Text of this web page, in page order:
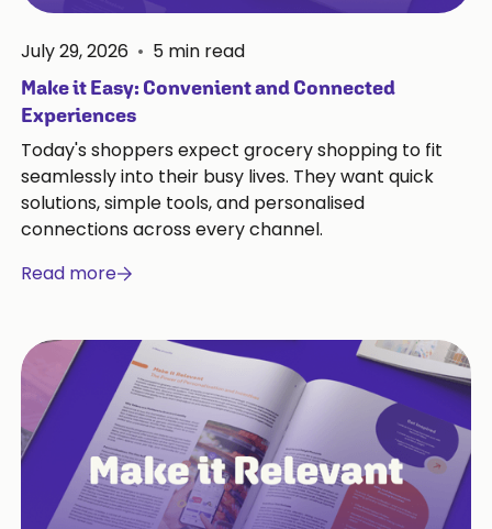
July 29, 2026 • 5 min read
Make it Easy: Convenient and Connected
Experiences
Today's shoppers expect grocery shopping to fit
seamlessly into their busy lives. They want quick
solutions, simple tools, and personalised
connections across every channel.
Read more